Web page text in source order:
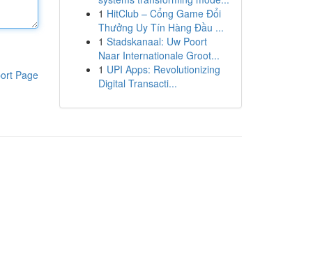
Page
1 HitClub – Cổng Game Đổi
Thưởng Uy Tín Hàng Đầu ...
1 Stadskanaal: Uw Poort
Naar Internationale Groot...
1 UPI Apps: Revolutionizing
Digital Transacti...